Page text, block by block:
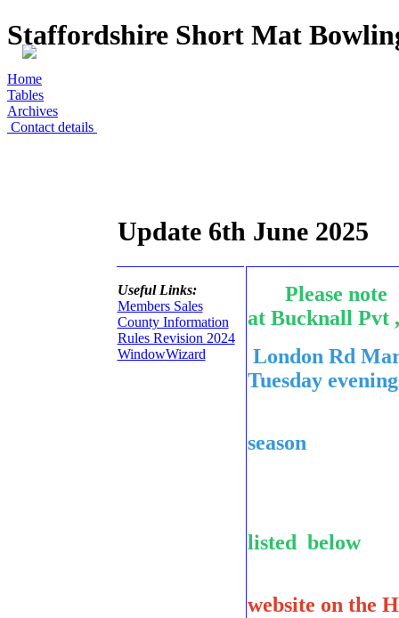
Staffordshire Short Mat
Home
Tables
Archives
Contact details
Update 6th June 2025
Useful Links:
Members Sales
County Information
Rules Revision 2024
WindowWizard
Please note
at Bucknall Pvt
London Rd
Tuesday
season
listed below
website on the